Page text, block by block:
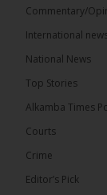
than 100
Commentary/
International
National News
Top Stories
Alkamba Times
Courts
Crime
Editor’s Pick